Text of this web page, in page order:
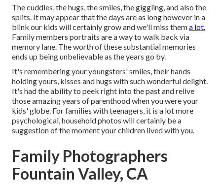
The cuddles, the hugs, the smiles, the giggling, and also the
splits. It may appear that the days are as long however in a
blink our kids will certainly grow and we'll miss thema lot.
Family members portraits are a way to walk back via
memory lane. The worth of these substantial memories
ends up being unbelievable as the years go by.
It's remembering your youngsters' smiles, their hands
holding yours, kisses and hugs with such wonderful delight.
It's had the ability to peek right into the past and relive
those amazing years of parenthood when you were your
kids' globe. For families with teenagers, it is a lot more
psychological, household photos will certainly be a
suggestion of the moment your children lived with you.
Family Photographers
Fountain Valley, CA